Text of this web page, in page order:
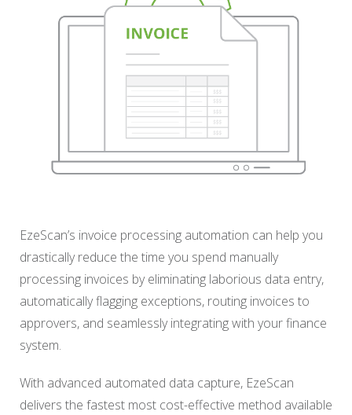
EzeScan’s invoice processing automation can help you
drastically reduce the time you spend manually
processing invoices by eliminating laborious data entry,
automatically flagging exceptions, routing invoices to
approvers, and seamlessly integrating with your finance
system.
With advanced automated data capture, EzeScan
delivers the fastest most cost-effective method available